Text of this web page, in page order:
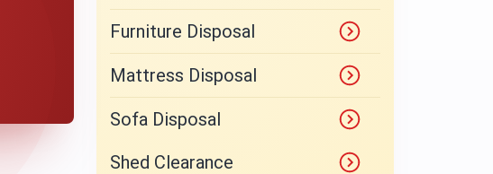
Furniture Disposal
Mattress Disposal
Sofa Disposal
Shed Clearance